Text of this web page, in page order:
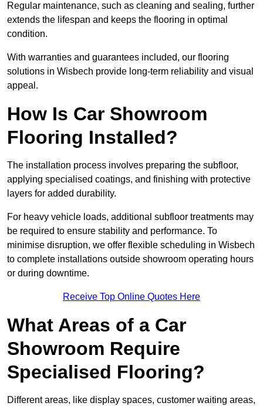
Regular maintenance, such as cleaning and sealing, further
extends the lifespan and keeps the flooring in optimal
condition.
With warranties and guarantees included, our flooring
solutions in Wisbech provide long-term reliability and visual
appeal.
How Is Car Showroom
Flooring Installed?
The installation process involves preparing the subfloor,
applying specialised coatings, and finishing with protective
layers for added durability.
For heavy vehicle loads, additional subfloor treatments may
be required to ensure stability and performance. To
minimise disruption, we offer flexible scheduling in Wisbech
to complete installations outside showroom operating hours
or during downtime.
Receive Top Online Quotes Here
What Areas of a Car
Showroom Require
Specialised Flooring?
Different areas, like display spaces, customer waiting areas,